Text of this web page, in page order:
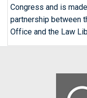
Congress and is
partnership between
Office and the Law